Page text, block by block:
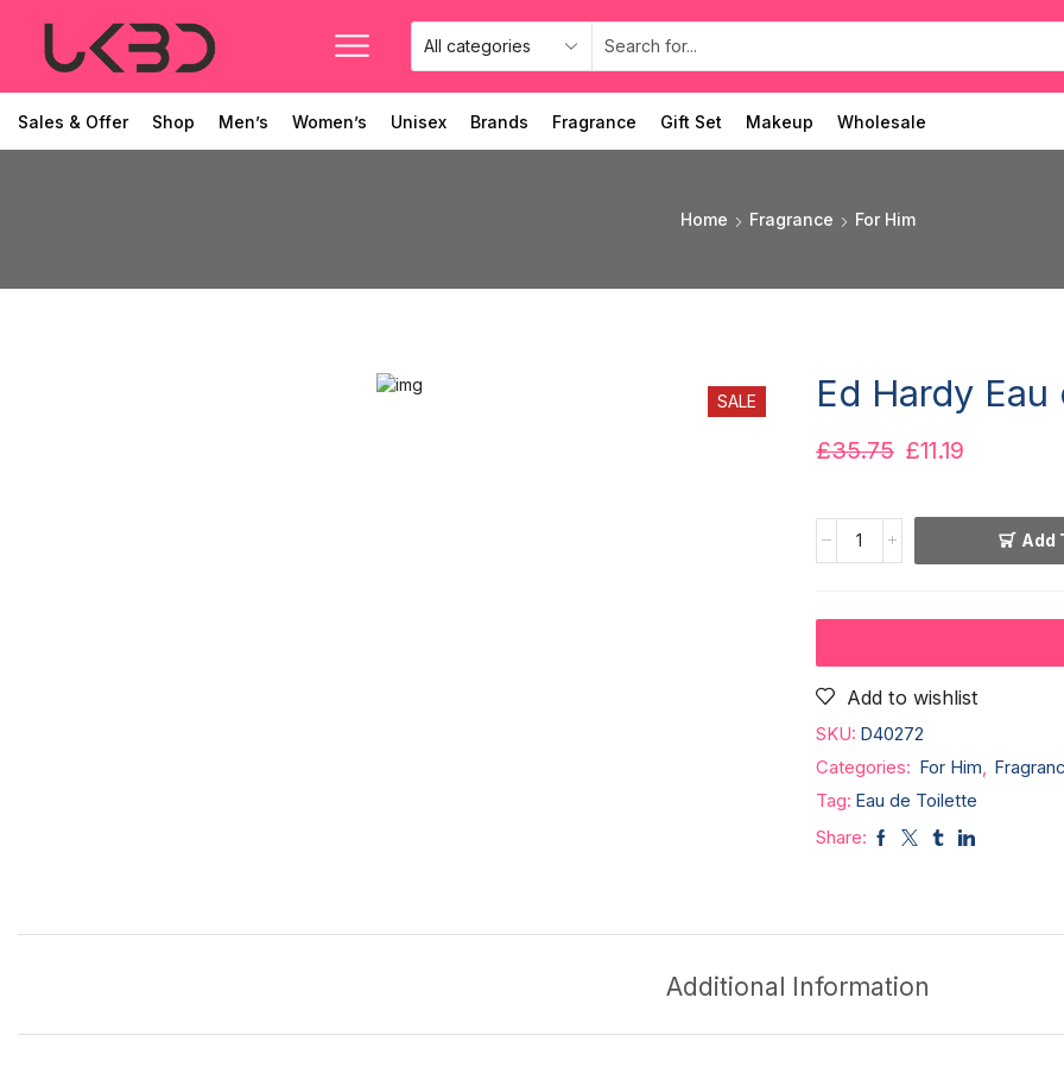
Sales & Offer Shop Men’s Women’s Unisex Brands Fragrance Gift Set Makeup Wholesale
Home Fragrance For Him
SALE Ed Hardy
£35.75 £11.19
Add
Add to wishlist
SKU: D40272
Categories: For Him
Tag: Eau de Toilette
Share:
Additional Information